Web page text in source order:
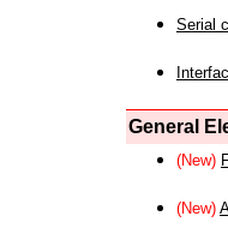
Serial
General
(New)
(New)